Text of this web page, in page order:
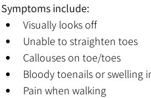
Symptoms include:
Visually looks off
Unable to straighten toes
Callouses on toe/toes
Bloody toenails or swelling
Pain when walking